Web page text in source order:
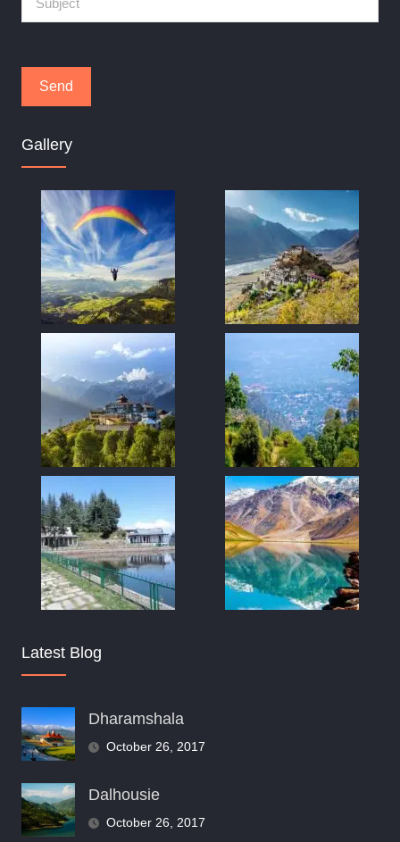
Gallery
Latest Blog
Dharamshala
October 26, 2017
Dalhousie
October 26, 2017